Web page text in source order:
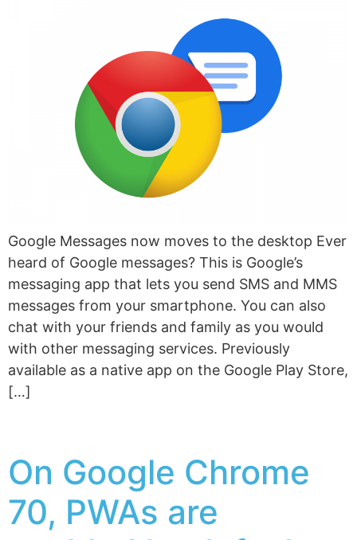
Google Messages now moves to the desktop Ever
heard of Google messages? This is Google’s
messaging app that lets you send SMS and MMS
messages from your smartphone. You can also
chat with your friends and family as you would
with other messaging services. Previously
available as a native app on the Google Play Store,
[…]
On Google Chrome
70, PWAs are